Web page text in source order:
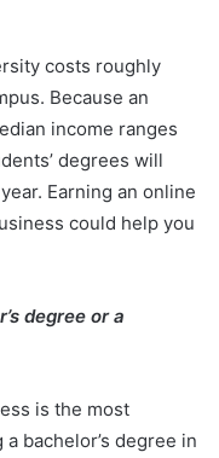
costs roughly
Because an
income ranges
degrees will
Earning an online
could help you
degree or a
is the most
bachelor’s degree in